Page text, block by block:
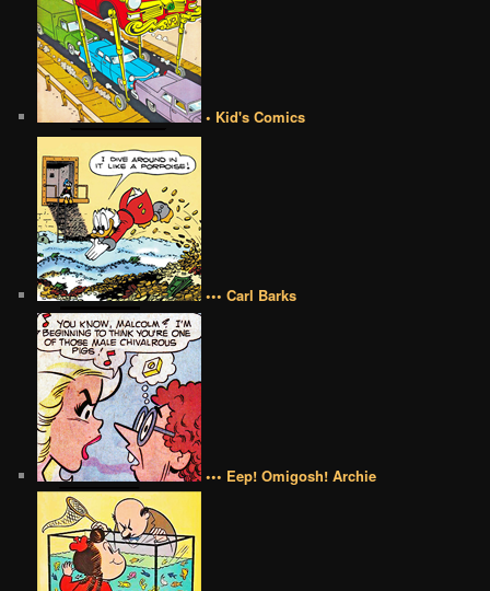
• Kid's Comics
••• Carl Barks
••• Eep! Omigosh! Archie